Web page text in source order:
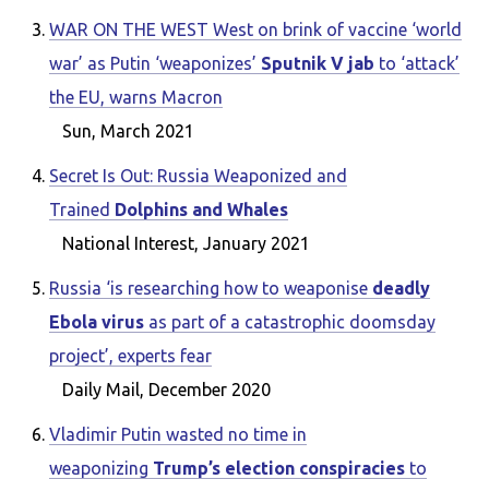
WAR ON THE WEST West on brink of vaccine ‘world
war’ as Putin ‘weaponizes’ Sputnik V jab to ‘attack’
the EU, warns Macron
Sun, March 2021
Secret Is Out: Russia Weaponized and
Trained Dolphins and Whales
National Interest, January 2021
Russia ‘is researching how to weaponise deadly
Ebola virus as part of a catastrophic doomsday
project’, experts fear
Daily Mail, December 2020
Vladimir Putin wasted no time in
weaponizing Trump’s election conspiracies to